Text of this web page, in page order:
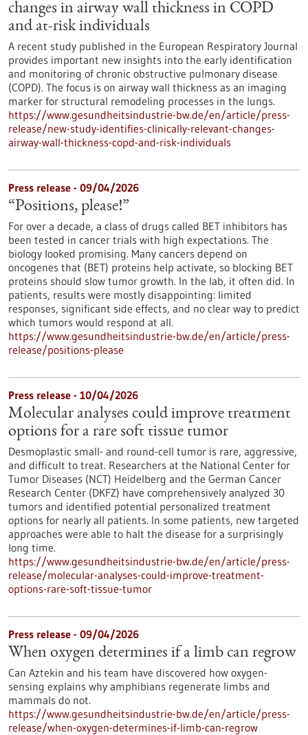
changes in airway wall thickness in COPD
and at-risk individuals
A recent study published in the European Respiratory Journal
provides important new insights into the early identification
and monitoring of chronic obstructive pulmonary disease
(COPD). The focus is on airway wall thickness as an imaging
marker for structural remodeling processes in the lungs.
https://www.gesundheitsindustrie-bw.de/en/article/press-
release/new-study-identifies-clinically-relevant-changes-
airway-wall-thickness-copd-and-risk-individuals
Press release - 09/04/2026
“Positions, please!”
For over a decade, a class of drugs called BET inhibitors has
been tested in cancer trials with high expectations. The
biology looked promising. Many cancers depend on
oncogenes that (BET) proteins help activate, so blocking BET
proteins should slow tumor growth. In the lab, it often did. In
patients, results were mostly disappointing: limited
responses, significant side effects, and no clear way to predict
which tumors would respond at all.
https://www.gesundheitsindustrie-bw.de/en/article/press-
release/positions-please
Press release - 10/04/2026
Molecular analyses could improve treatment
options for a rare soft tissue tumor
Desmoplastic small- and round-cell tumor is rare, aggressive,
and difficult to treat. Researchers at the National Center for
Tumor Diseases (NCT) Heidelberg and the German Cancer
Research Center (DKFZ) have comprehensively analyzed 30
tumors and identified potential personalized treatment
options for nearly all patients. In some patients, new targeted
approaches were able to halt the disease for a surprisingly
long time.
https://www.gesundheitsindustrie-bw.de/en/article/press-
release/molecular-analyses-could-improve-treatment-
options-rare-soft-tissue-tumor
Press release - 09/04/2026
When oxygen determines if a limb can regrow
Can Aztekin and his team have discovered how oxygen-
sensing explains why amphibians regenerate limbs and
mammals do not.
https://www.gesundheitsindustrie-bw.de/en/article/press-
release/when-oxygen-determines-if-limb-can-regrow